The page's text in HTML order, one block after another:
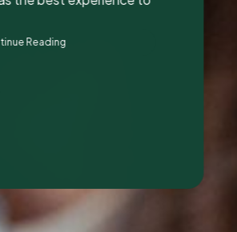
super awesome people
love their job and